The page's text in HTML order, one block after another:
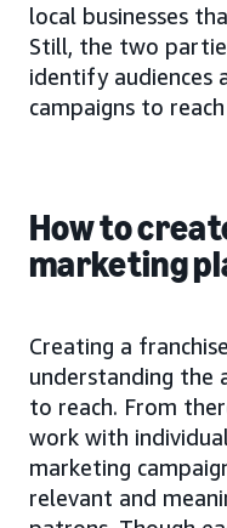
local businesses
Still, the two
identify audiences
campaigns to
How to
marketing
Creating a
understanding the
to reach. From
work with
marketing
relevant and